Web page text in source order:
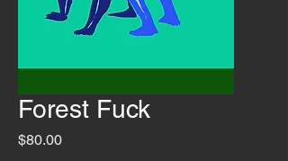
Forest Fuck
$80.00Price